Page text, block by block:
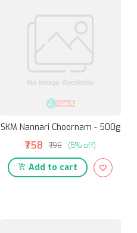
SKM Nannari Choornam - 500g
₹758 ₹798 (5% off)
Add to cart